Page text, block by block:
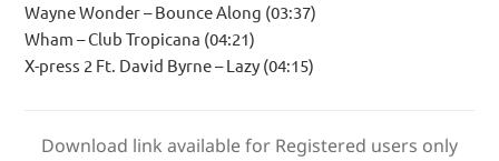
Wayne Wonder – Bounce Along (03:37)
Wham – Club Tropicana (04:21)
X-press 2 Ft. David Byrne – Lazy (04:15)
Download link available for Registered users only